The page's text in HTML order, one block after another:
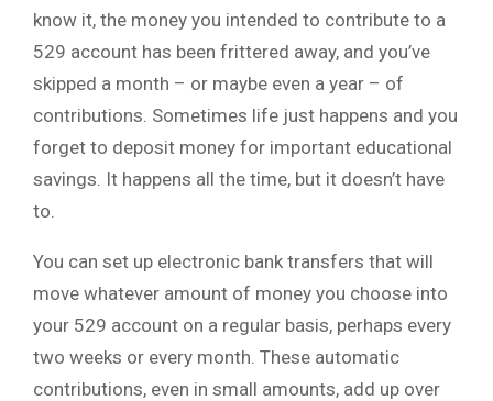
know it, the money you intended to contribute to a
529 account has been frittered away, and you’ve
skipped a month – or maybe even a year – of
contributions. Sometimes life just happens and you
forget to deposit money for important educational
savings. It happens all the time, but it doesn’t have
to.
You can set up electronic bank transfers that will
move whatever amount of money you choose into
your 529 account on a regular basis, perhaps every
two weeks or every month. These automatic
contributions, even in small amounts, add up over